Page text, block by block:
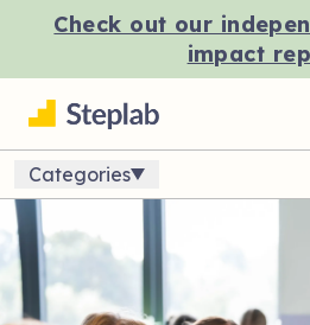
Check out our
impact
Categories